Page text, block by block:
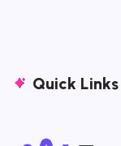
Quick Links